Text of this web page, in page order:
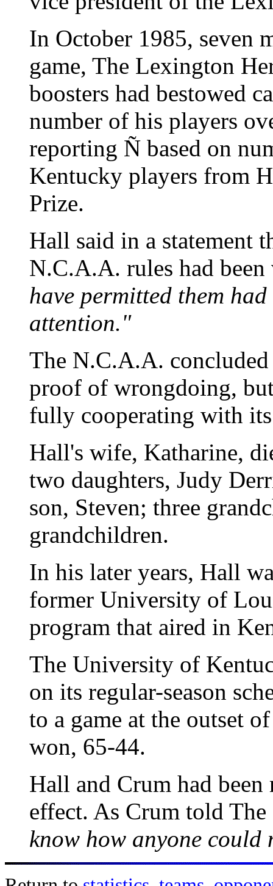
In October 1985, seven
game, The Lexington
boosters had bestowed
number of his players
reporting Ñ based on
Kentucky players from
Prize.
Hall said in a statement
N.C.A.A. rules had
have permitted them
attention."
The N.C.A.A.
proof of wrongdoing,
fully cooperating with
Hall's wife, Katharine,
two daughters, Judy
son, Steven; three
grandchildren.
In his later years, Hall
former University of
program that aired in
The University of
on its regular-season
to a game at the outset
won, 65-44.
Hall and Crum had
effect. As Crum told
know how anyone